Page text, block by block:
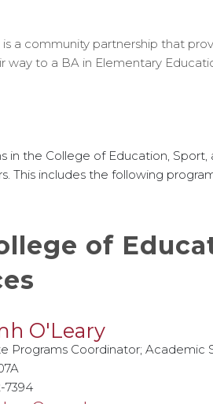
a community partnership that
way to a BA in Elementary
in the College of Education,
This includes the following
of
O'Leary
Programs Coordinator; Academic
7394